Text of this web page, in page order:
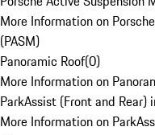
More Information on
(PASM)
Panoramic Roof(0)
More Information on
ParkAssist (Front and Rear)
More Information on